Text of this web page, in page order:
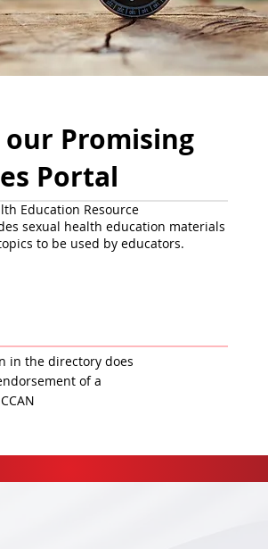
our Promising
Portal
Education Resource
sexual health education materials
to be used by educators.
in the directory does
of a